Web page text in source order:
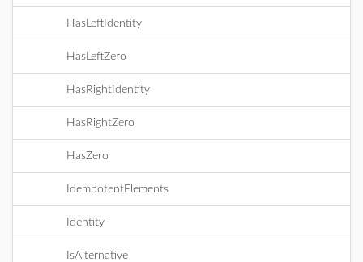
HasLeftIdentity
HasLeftZero
HasRightIdentity
HasRightZero
HasZero
IdempotentElements
Identity
IsAlternative